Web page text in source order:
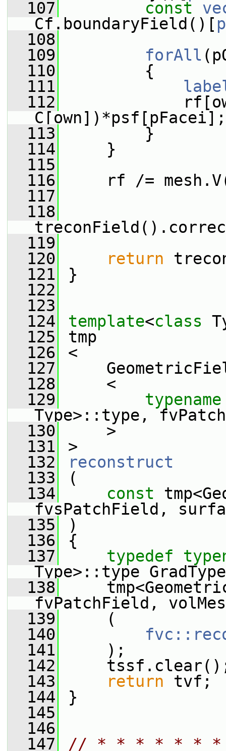
  107
const
Cf.boundaryField()[
  108
  109
forAll
  110
{
  111
  112
rf[own] +=
C[own])*psf[pFacei];
  113
}
  114
}
  115
  116
rf /=
  117
  118
  119
  120
return
  121
}
  122
  123
  124
template<class
  125
tmp
  126
<
  127
  128
<
  129
typename
Type>::type,
  130
>
  131
>
  132
reconstruct
  133
(
  134
const
fvsPatchField,
  135
)
  136
{
  137
typedef
Type>::type
  138
fvPatchField,
  139
(
  140
  141
);
  142
  143
return tvf;
  144
}
  145
  146
  147
// * * * * * *